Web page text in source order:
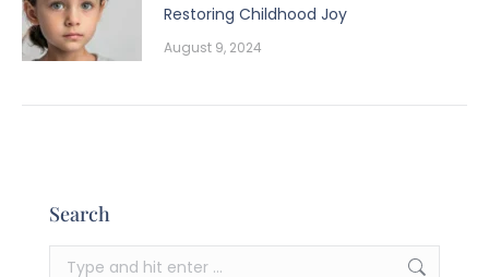
Restoring Childhood Joy
August 9, 2024
Search
Search: